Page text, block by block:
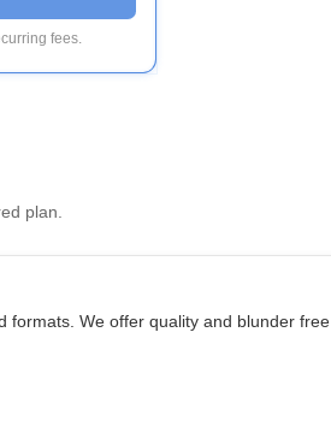
fees.
plan.
formats. We offer quality and blunder free